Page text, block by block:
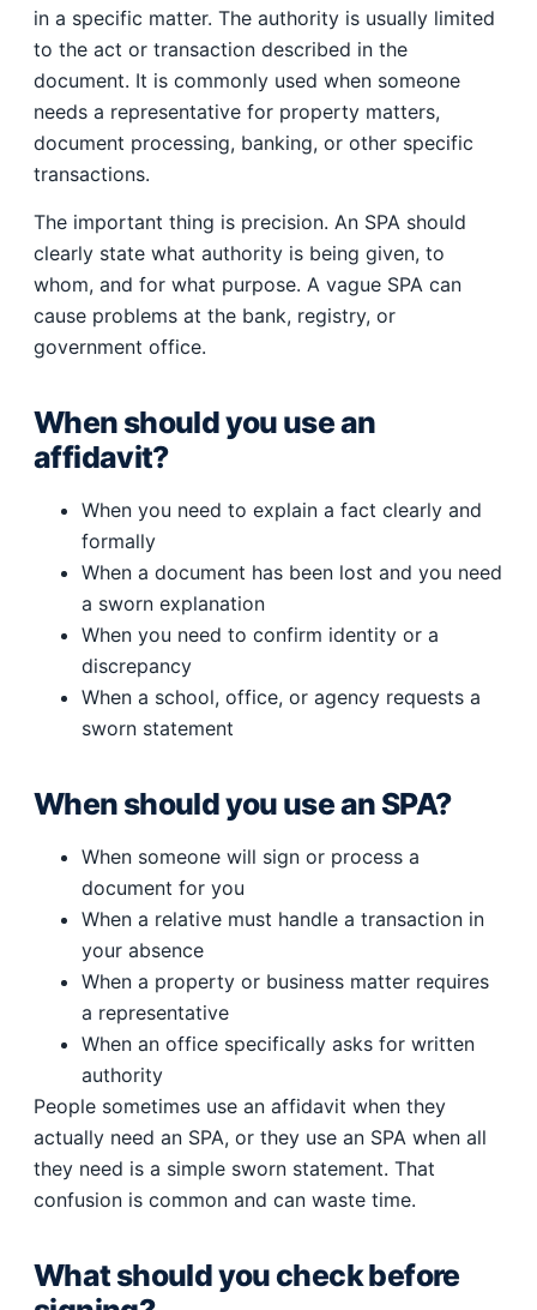
in a specific matter. The authority is usually limited
to the act or transaction described in the
document. It is commonly used when someone
needs a representative for property matters,
document processing, banking, or other specific
transactions.
The important thing is precision. An SPA should
clearly state what authority is being given, to
whom, and for what purpose. A vague SPA can
cause problems at the bank, registry, or
government office.
When should you use an
affidavit?
When you need to explain a fact clearly and
formally
When a document has been lost and you need
a sworn explanation
When you need to confirm identity or a
discrepancy
When a school, office, or agency requests a
sworn statement
When should you use an SPA?
When someone will sign or process a
document for you
When a relative must handle a transaction in
your absence
When a property or business matter requires
a representative
When an office specifically asks for written
authority
People sometimes use an affidavit when they
actually need an SPA, or they use an SPA when all
they need is a simple sworn statement. That
confusion is common and can waste time.
What should you check before